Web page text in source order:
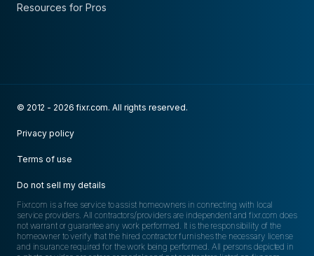
Resources for Pros
© 2012 - 2026 fixr.com. All rights reserved.
Privacy policy
Terms of use
Do not sell my details
Fixr.com is a free service to assist homeowners in connecting with local
service providers. All contractors/providers are independent and fixr.com does
not warrant or guarantee any work performed. It is the responsibility of the
homeowner to verify that the hired contractor furnishes the necessary license
and insurance required for the work being performed. All persons depicted in